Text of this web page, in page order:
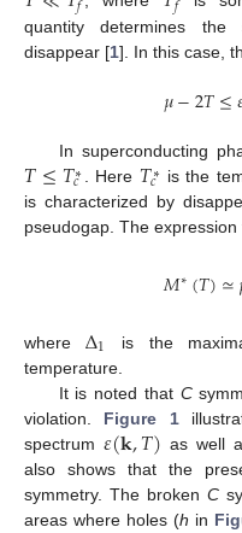
quantity determines the
disappear [1]. In this case,
𝜇−2𝑇≤
In superconducting
𝑇≤𝑇∗
𝑐 . Here 𝑇∗
𝑐
is the
is characterized by
pseudogap. The
𝑀∗(𝑇)≃
whereΔ1
is the
temperature.
It is noted that C
violation. Figure 1
spectrum 𝜀(𝐤,𝑇) as well
also shows that the
symmetry. The brokenC
areas where holes (h in